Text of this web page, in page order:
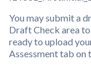
You may submit a
Draft Check area
ready to upload
Assessment tab on